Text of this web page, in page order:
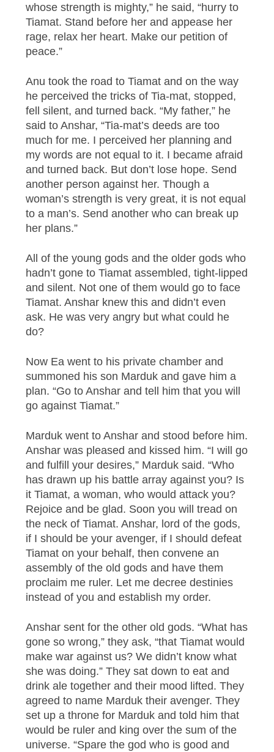
whose strength is mighty,” he said, “hurry to
Tiamat. Stand before her and appease her
rage, relax her heart. Make our petition of
peace.”
Anu took the road to Tiamat and on the way
he perceived the tricks of Tia-mat, stopped,
fell silent, and turned back. “My father,” he
said to Anshar, “Tia-mat’s deeds are too
much for me. I perceived her planning and
my words are not equal to it. I became afraid
and turned back. But don’t lose hope. Send
another person against her. Though a
woman’s strength is very great, it is not equal
to a man’s. Send another who can break up
her plans.”
All of the young gods and the older gods who
hadn’t gone to Tiamat assembled, tight-lipped
and silent. Not one of them would go to face
Tiamat. Anshar knew this and didn’t even
ask. He was very angry but what could he
do?
Now Ea went to his private chamber and
summoned his son Marduk and gave him a
plan. “Go to Anshar and tell him that you will
go against Tiamat.”
Marduk went to Anshar and stood before him.
Anshar was pleased and kissed him. “I will go
and fulfill your desires,” Marduk said. “Who
has drawn up his battle array against you? Is
it Tiamat, a woman, who would attack you?
Rejoice and be glad. Soon you will tread on
the neck of Tiamat. Anshar, lord of the gods,
if I should be your avenger, if I should defeat
Tiamat on your behalf, then convene an
assembly of the old gods and have them
proclaim me ruler. Let me decree destinies
instead of you and establish my order.
Anshar sent for the other old gods. “What has
gone so wrong,” they ask, “that Tiamat would
make war against us? We didn’t know what
she was doing.” They sat down to eat and
drink ale together and their mood lifted. They
agreed to name Marduk their avenger. They
set up a throne for Marduk and told him that
would be ruler and king over the sum of the
universe. “Spare the god who is good and